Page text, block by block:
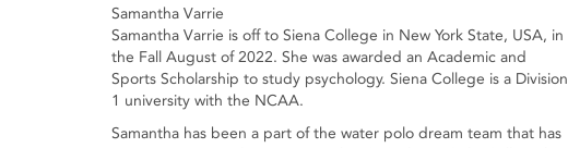
Samantha Varrie
Samantha Varrie is off to Siena College in New York State, USA, in
the Fall August of 2022. She was awarded an Academic and
Sports Scholarship to study psychology. Siena College is a Division
1 university with the NCAA.
Samantha has been a part of the water polo dream team that has